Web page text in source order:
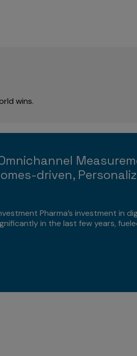
wins.
driven,
Pharma’s investment in
in the last few years,